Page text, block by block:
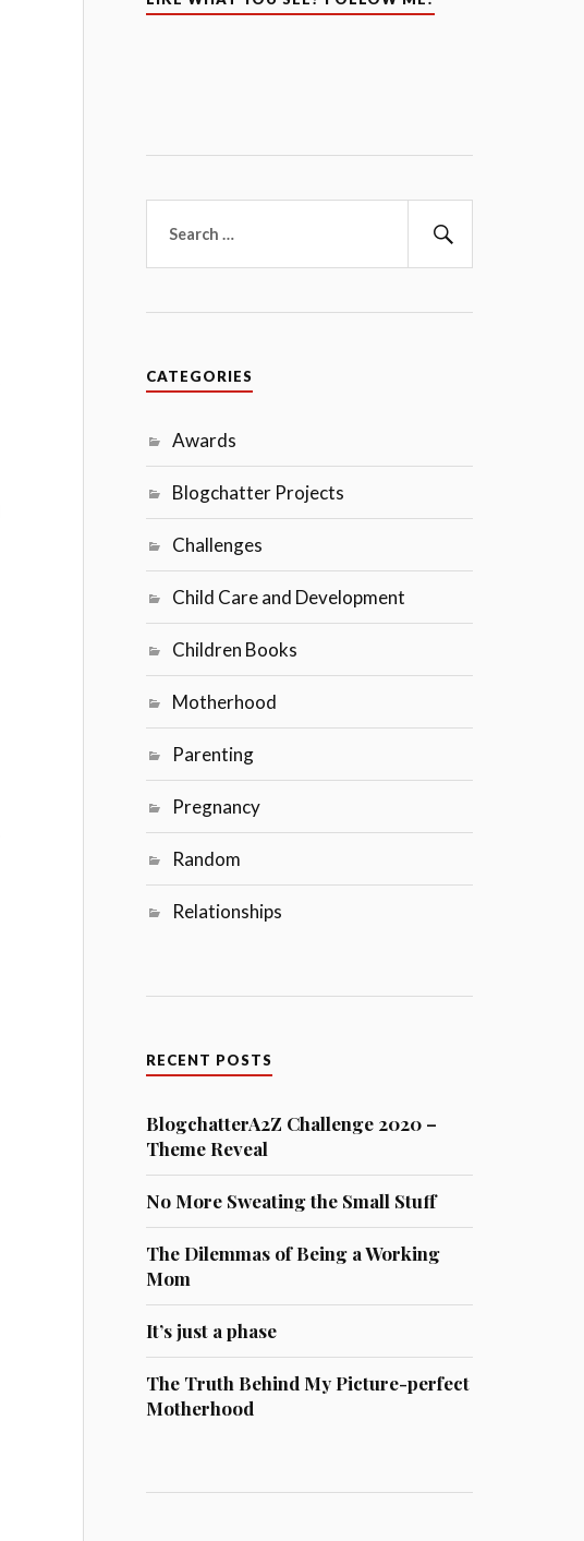
for:
CATEGORIES
Awards
Blogchatter Projects
Challenges
Child Care and Development
Children Books
Motherhood
Parenting
Pregnancy
Random
Relationships
RECENT POSTS
BlogchatterA2Z Challenge 2020 –
Theme Reveal
No More Sweating the Small Stuff
The Dilemmas of Being a Working
Mom
It’s just a phase
The Truth Behind My Picture-perfect
Motherhood